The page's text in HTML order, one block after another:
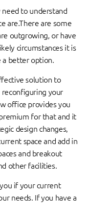
to understand
are.There are some
outgrowing, or have
circumstances it is
a better option.
solution to
your
office provides you
for that and it
design changes,
space and add in
and breakout
other facilities.
if your current
needs. If you have a